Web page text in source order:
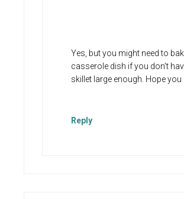
Yes, but you might need to
casserole dish if you don’t
skillet large enough. Hope you
Reply